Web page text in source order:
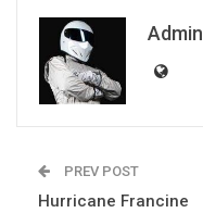
Admin
PREV POST
Hurricane Francine